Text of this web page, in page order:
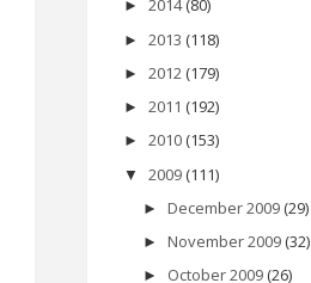
► 2014 (80)
► 2013 (118)
► 2012 (179)
► 2011 (192)
► 2010 (153)
▼ 2009 (111)
► December 2009 (29)
► November 2009 (32)
► October 2009 (26)